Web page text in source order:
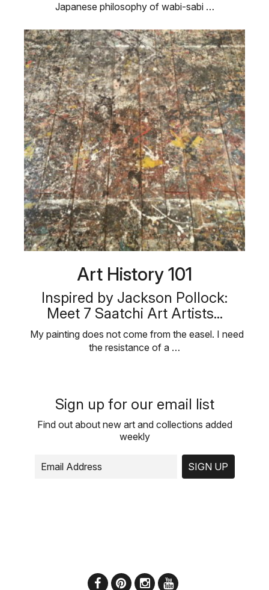
Japanese philosophy of wabi-sabi …
Art History 101
Inspired by Jackson Pollock:
Meet 7 Saatchi Art Artists...
My painting does not come from the easel. I need
the resistance of a …
Sign up for our email list
Find out about new art and collections added
weekly
SIGN UP